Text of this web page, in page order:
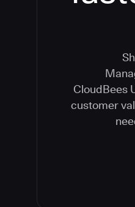
CloudBees
customer